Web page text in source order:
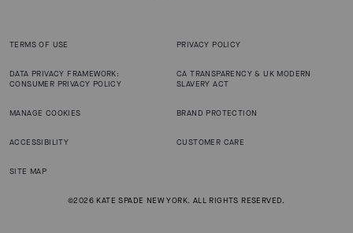
TERMS OF USE PRIVACY POLICY
DATA PRIVACY FRAMEWORK:
CONSUMER PRIVACY POLICY
CA TRANSPARENCY & UK MODERN
SLAVERY ACT
MANAGE COOKIES BRAND PROTECTION
ACCESSIBILITY CUSTOMER CARE
SITE MAP
©2026 KATE SPADE NEW YORK. ALL RIGHTS RESERVED.